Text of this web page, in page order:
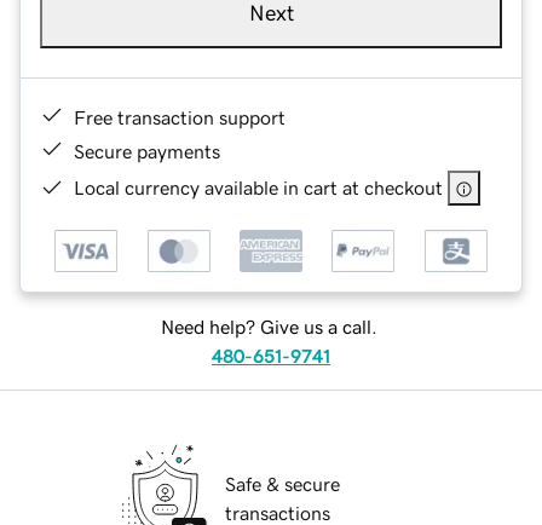
Next
Free transaction support
Secure payments
Local currency available in cart at checkout
Need help? Give us a call.
480-651-9741
Safe & secure
transactions